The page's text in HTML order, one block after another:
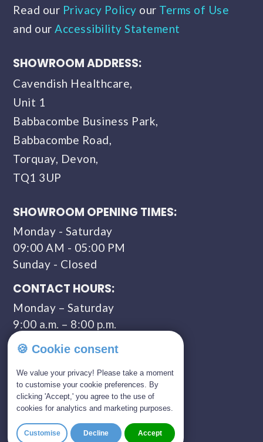
Read our Privacy Policy our Terms of Use
and ourAccessibility Statement
SHOWROOM ADDRESS:
Cavendish Healthcare,
Unit 1
Babbacombe Business Park,
Babbacombe Road,
Torquay, Devon,
TQ1 3UP
SHOWROOM OPENING TIMES:
Monday - Saturday
09:00 AM - 05:00 PM
Sunday - Closed
CONTACT HOURS:
Monday – Saturday
9:00 a.m. – 8:00 p.m.
COMPANY NUMBER:
11309435
GET IN TOUCH
0800 328 5675 (FREEPHONE)
🍪 Cookie consent
We value your privacy! Please take a moment
to customise your cookie preferences. By
clicking 'Accept,' you agree to the use of
cookies for analytics and marketing purposes.
Customise Decline Accept